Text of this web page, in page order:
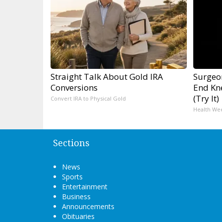
Straight Talk About Gold IRA
Conversions
Convert IRA to Physical Gold
End
(Try It)
Health
Sections
News
Sports
Entertainment
Business
Announcements
Obituaries